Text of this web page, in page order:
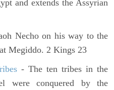
and extends the Assyrian
Necho on his way to the
Megiddo. 2 Kings 23
- The ten tribes in the
were conquered by the